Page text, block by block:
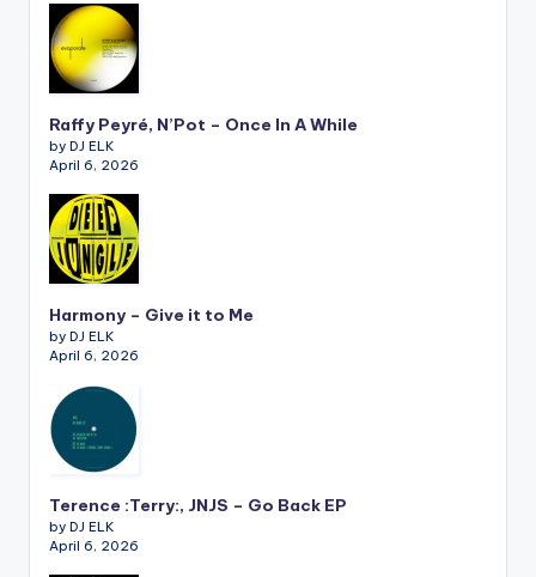
Raffy Peyré, N’Pot – Once In A While
by DJ ELK
April 6, 2026
Harmony – Give it to Me
by DJ ELK
April 6, 2026
Terence :Terry:, JNJS – Go Back EP
by DJ ELK
April 6, 2026